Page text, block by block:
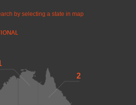
by selecting a state in map
2